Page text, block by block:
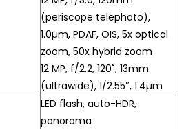
(periscope telephoto),
1.0µm, PDAF, OIS, 5x optical
zoom, 50x hybrid zoom
12 MP, f/2.2, 120˚, 13mm
(ultrawide), 1/2.55″, 1.4µm
LED flash, auto-HDR,
panorama